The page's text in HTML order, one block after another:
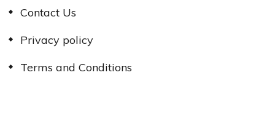
Contact Us
Privacy policy
Terms and Conditions